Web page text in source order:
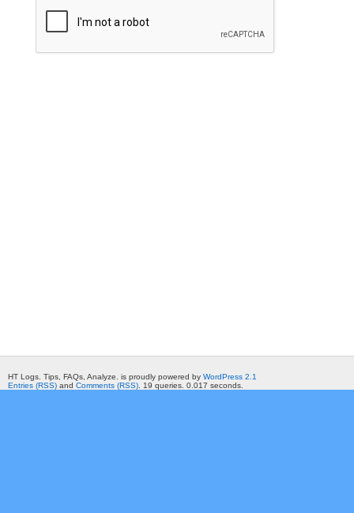
HT Logs. Tips, FAQs, Analyze. is proudly powered by WordPress 2.1
Entries (RSS) and Comments (RSS) . 19 queries. 0.017 seconds.